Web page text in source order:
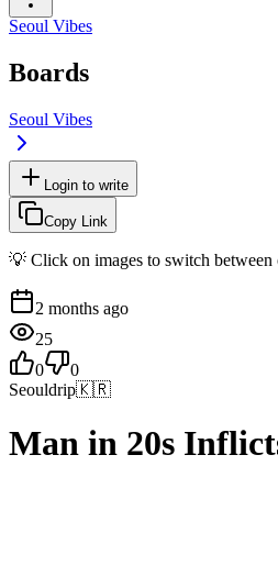
Seoul Vibes
Boards
Seoul Vibes
Login to write
Copy Link
💡 Click on images to switch between
2 months ago
25
0
0
Seouldrip🇰🇷
Man in 20s